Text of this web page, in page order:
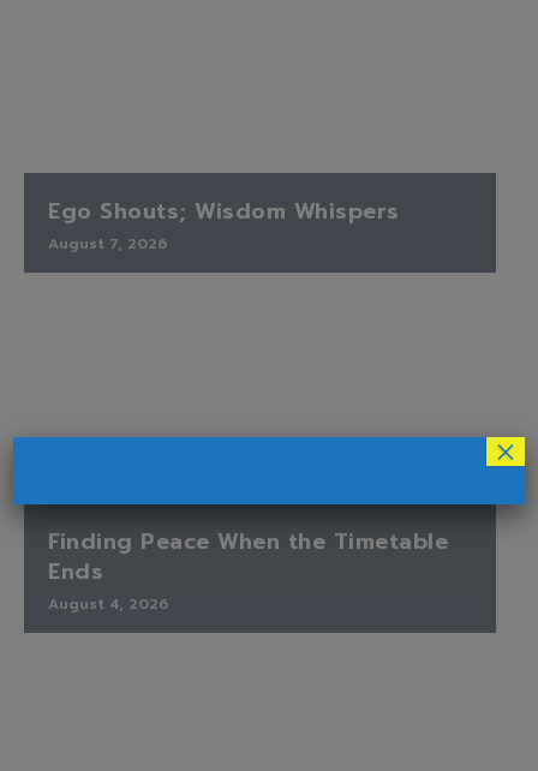
Ego Shouts; Wisdom Whispers
August 7, 2026
Finding Peace When the Timetable
Ends
August 4, 2026
×